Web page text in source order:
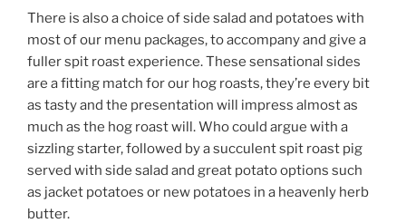
There is also a choice of side salad and potatoes with
most of our menu packages, to accompany and give a
fuller spit roast experience. These sensational sides
are a fitting match for our hog roasts, they’re every bit
as tasty and the presentation will impress almost as
much as the hog roast will. Who could argue with a
sizzling starter, followed by a succulent spit roast pig
served with side salad and great potato options such
as jacket potatoes or new potatoes in a heavenly herb
butter.